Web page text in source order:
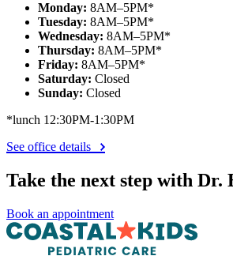
Monday: 8AM–5PM*
Tuesday: 8AM–5PM*
Wednesday: 8AM–5PM*
Thursday: 8AM–5PM*
Friday: 8AM–5PM*
Saturday: Closed
Sunday: Closed
*lunch 12:30PM-1:30PM
See office details
Take the next step with Dr.
Book an appointment